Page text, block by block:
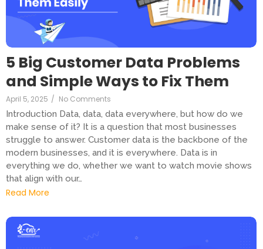
5 Big Customer Data Problems
and Simple Ways to Fix Them
April 5, 2025 / No Comments
Introduction Data, data, data everywhere, but how do we
make sense of it? It is a question that most businesses
struggle to answer. Customer data is the backbone of the
modern businesses, and it is everywhere. Data is in
everything we do, whether we want to watch movie shows
that align with our…
Read More